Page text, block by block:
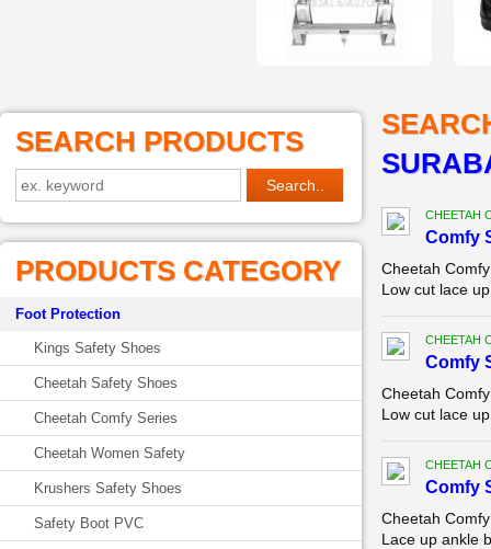
SEARCH PRODUCTS
PRODUCTS CATEGORY
Foot Protection
Kings Safety Shoes
Cheetah Safety Shoes
Cheetah Comfy Series
Cheetah Women Safety
Krushers Safety Shoes
Safety Boot PVC
CHEETAH
Comfy
Cheetah
Low cut lace
CHEETAH
Comfy
Cheetah
Low cut lace
CHEETAH
Comfy
Cheetah
Lace up ankle